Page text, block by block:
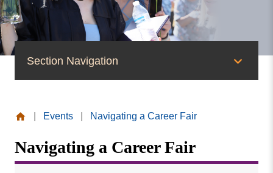
Section Navigation
News
Events
Publications
Valley
College
Events Navigating a Career Fair
Navigating a Career Fair